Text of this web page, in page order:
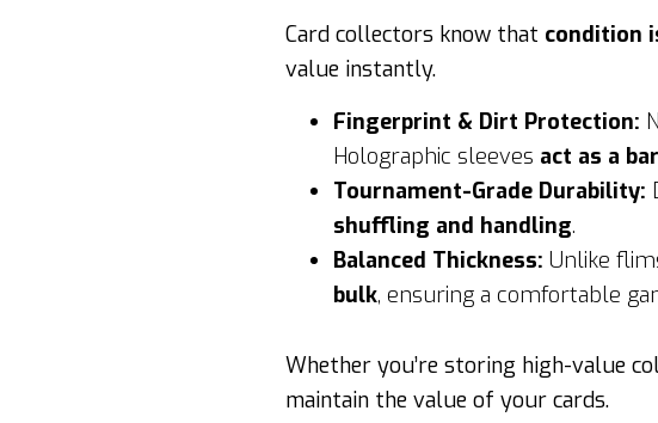
Card collectors know that condition
value instantly.
Fingerprint & Dirt Protection:
Holographic sleeves act as a
Tournament-Grade Durability:
shuffling and handling.
Balanced Thickness: Unlike
bulk, ensuring a comfortable
Whether you’re storing high-value
maintain the value of your cards.